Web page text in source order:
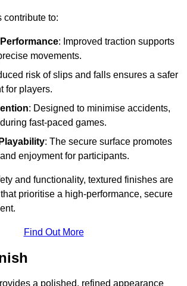
contribute to:
: Improved traction supports
movements.
risk of slips and falls ensures a safer
for players.
: Designed to minimise accidents,
fast-paced games.
: The secure surface promotes
enjoyment for participants.
and functionality, textured finishes are
prioritise a high-performance, secure
Find Out More
a polished, refined appearance